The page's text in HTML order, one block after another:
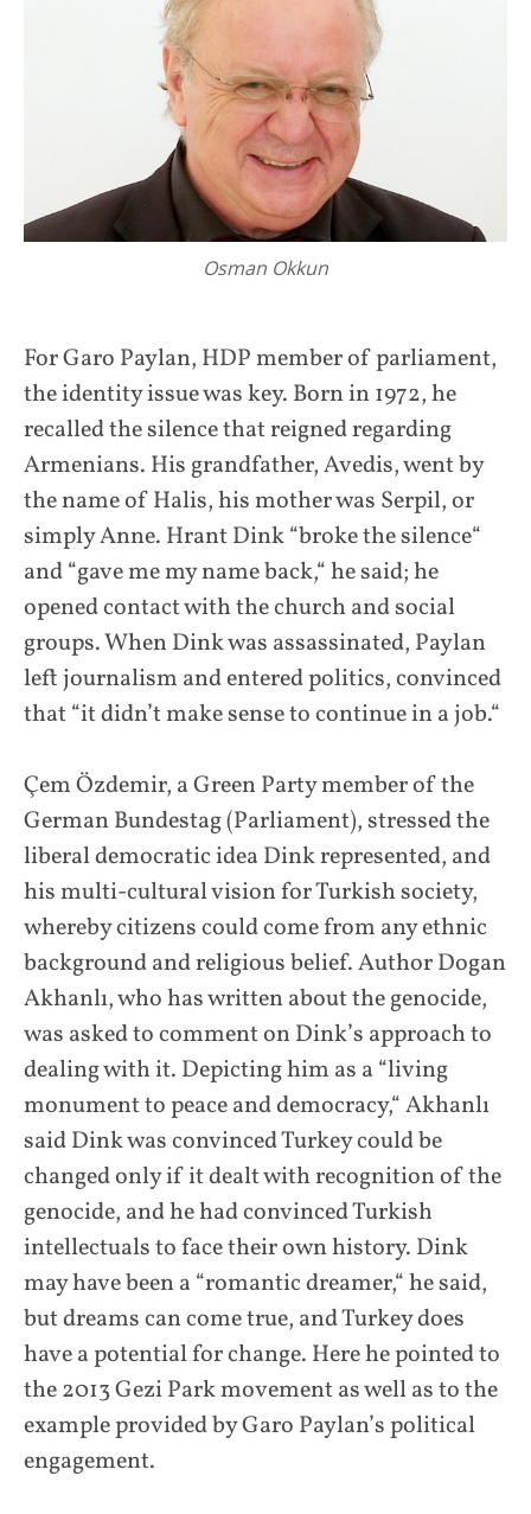
Osman Okkun
For Garo Paylan, HDP member of parliament,
the identity issue was key. Born in 1972, he
recalled the silence that reigned regarding
Armenians. His grandfather, Avedis, went by
the name of Halis, his mother was Serpil, or
simply Anne. Hrant Dink “broke the silence“
and “gave me my name back,“ he said; he
opened contact with the church and social
groups. When Dink was assassinated, Paylan
left journalism and entered politics, convinced
that “it didn’t make sense to continue in a job.“
Çem Özdemir, a Green Party member of the
German Bundestag (Parliament), stressed the
liberal democratic idea Dink represented, and
his multi-cultural vision for Turkish society,
whereby citizens could come from any ethnic
background and religious belief. Author Dogan
Akhanlı, who has written about the genocide,
was asked to comment on Dink’s approach to
dealing with it. Depicting him as a “living
monument to peace and democracy,“ Akhanlı
said Dink was convinced Turkey could be
changed only if it dealt with recognition of the
genocide, and he had convinced Turkish
intellectuals to face their own history. Dink
may have been a “romantic dreamer,“ he said,
but dreams can come true, and Turkey does
have a potential for change. Here he pointed to
the 2013 Gezi Park movement as well as to the
example provided by Garo Paylan’s political
engagement.